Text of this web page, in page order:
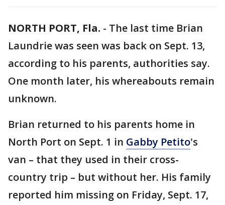
NORTH PORT, Fla. - The last time Brian
Laundrie was seen was back on Sept. 13,
according to his parents, authorities say.
One month later, his whereabouts remain
unknown.
Brian returned to his parents home in
North Port on Sept. 1 in Gabby Petito's
van – that they used in their cross-
country trip – but without her. His family
reported him missing on Friday, Sept. 17,